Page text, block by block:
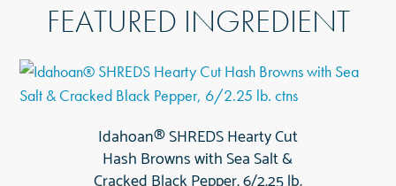
FEATURED INGREDIENT
Idahoan® SHREDS Hearty Cut
Hash Browns with Sea Salt &
Cracked Black Pepper, 6/2.25 lb.